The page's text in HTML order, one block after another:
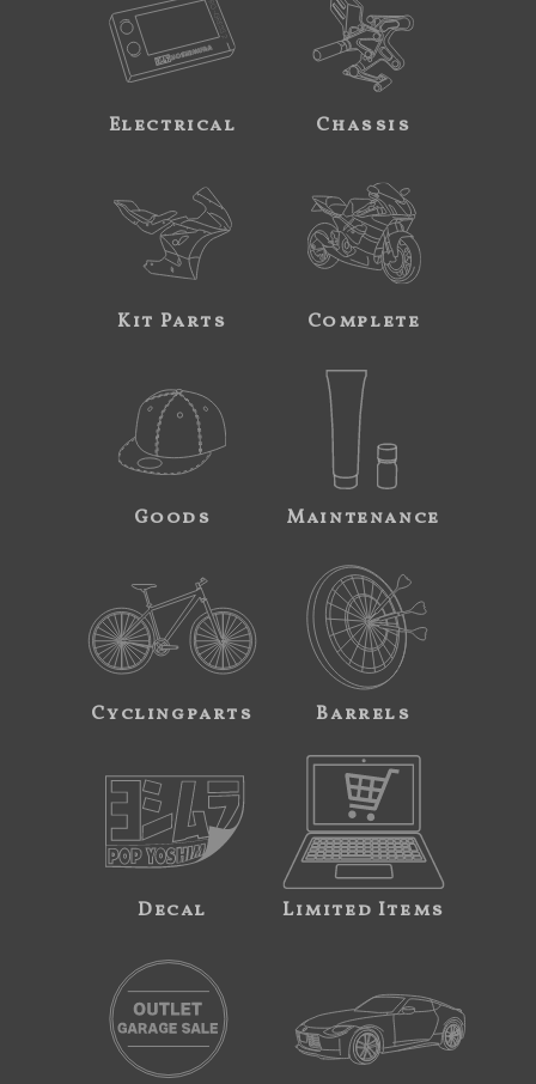
Electrical Chassis
Kit Parts Complete
Goods Maintenance
Cyclingparts Barrels
Decal Limited Items